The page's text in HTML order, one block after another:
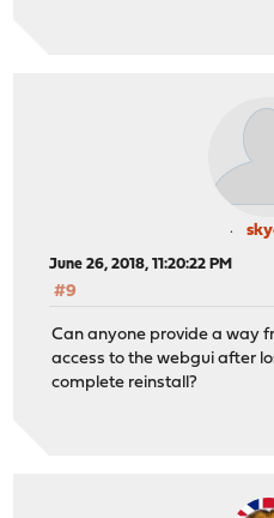
June 26, 2018, 11:20:22 PM
#9
Can anyone provide a way
access to the webgui after
complete reinstall?